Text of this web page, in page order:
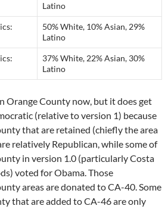
Latino
50% White, 10% Asian, 29%
Latino
37% White, 22% Asian, 30%
Latino
Orange County now, but it does get
(relative to version 1) because
that are retained (chiefly the area
relatively Republican, while some of
in version 1.0 (particularly Costa
voted for Obama. Those
areas are donated to CA-40. Some
that are added to CA-46 are only